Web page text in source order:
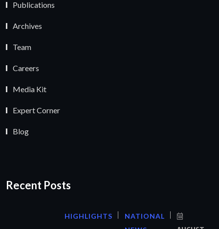
Publications
Archives
Team
Careers
Media Kit
Expert Corner
Blog
Recent Posts
HIGHLIGHTS
NATIONAL